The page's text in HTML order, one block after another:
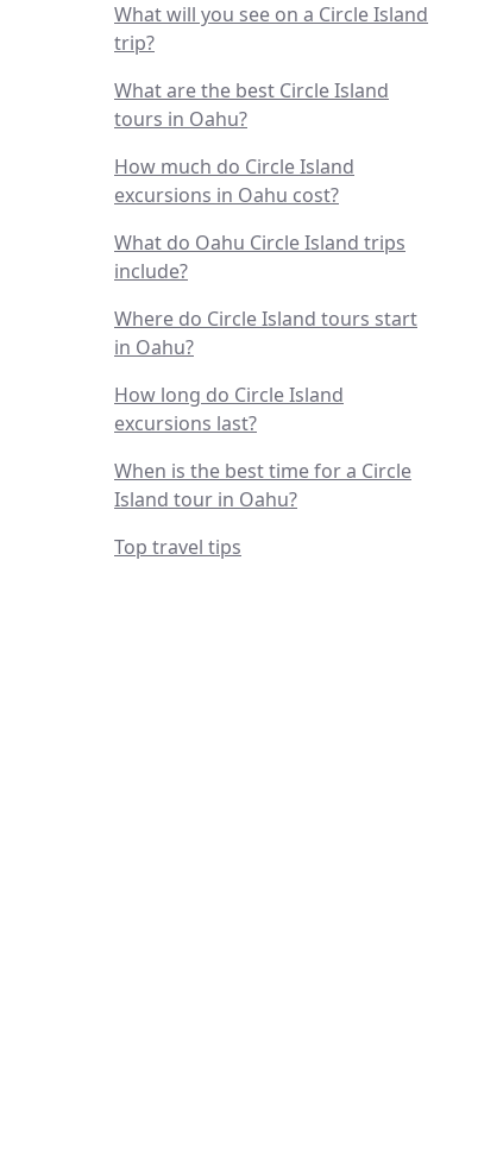
What will you see on a Circle Island
trip?
What are the best Circle Island
tours in Oahu?
How much do Circle Island
excursions in Oahu cost?
What do Oahu Circle Island trips
include?
Where do Circle Island tours start
in Oahu?
How long do Circle Island
excursions last?
When is the best time for a Circle
Island tour in Oahu?
Top travel tips